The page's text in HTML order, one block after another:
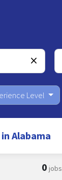
Level
Alabama
0 jobs